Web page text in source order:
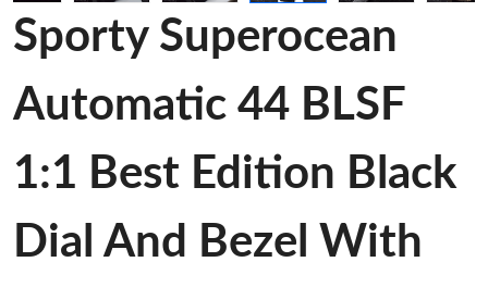
Sporty Superocean
Automatic 44 BLSF
1:1 Best Edition Black
Dial And Bezel With